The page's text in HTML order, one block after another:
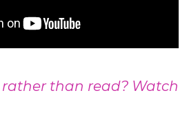
than read? Watch